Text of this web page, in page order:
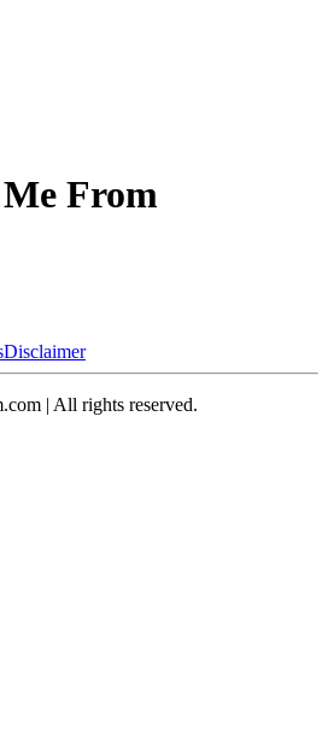
From
Disclaimer
| All rights reserved.